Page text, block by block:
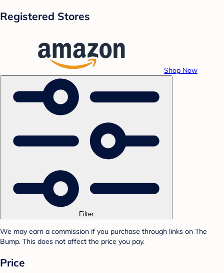
Registered Stores
Shop Now
Filter
We may earn a commission if you purchase through links on The
Bump. This does not affect the price you pay.
Price